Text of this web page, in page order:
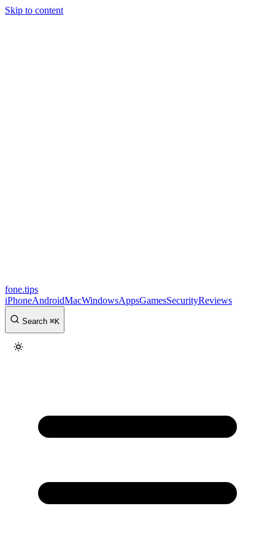
Skip to content
fone.tips
iPhoneAndroidMacWindowsAppsGamesSecurityReviews
Search ⌘K